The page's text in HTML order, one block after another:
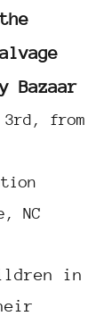
Bazaar
3rd, from
NC
in